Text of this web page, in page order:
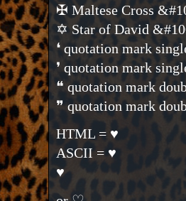
✠ Maltese Cross
✡ Star of David
❛ quotation mark
❜ quotation mark
❝ quotation mark
❞ quotation mark
HTML = ♥
ASCII = ♥
♥